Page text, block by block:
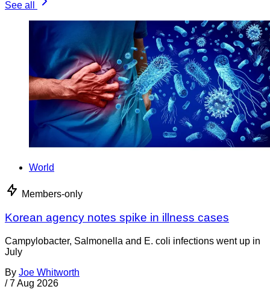
See all
World
Members-only
Korean agency notes spike in illness cases
Campylobacter, Salmonella and E. coli infections went up in
July
By Joe Whitworth
/ 7 Aug 2026